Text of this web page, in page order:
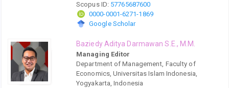
Scopus ID: 57765687600
0000-0001-6271-1869
Google Scholar
Baziedy Aditya Darmawan S.E., M.M.
Managing Editor
Department of Management, Faculty of
Economics, Universitas Islam Indonesia,
Yogyakarta, Indonesia